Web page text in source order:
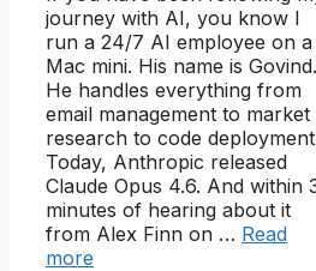
journey with AI, you know I
run a 24/7 AI employee on a
Mac mini. His name is Govind.
He handles everything from
email management to market
research to code
Today, Anthropic released
Claude Opus 4.6. And within
minutes of hearing about it
from Alex Finn on … Read
more